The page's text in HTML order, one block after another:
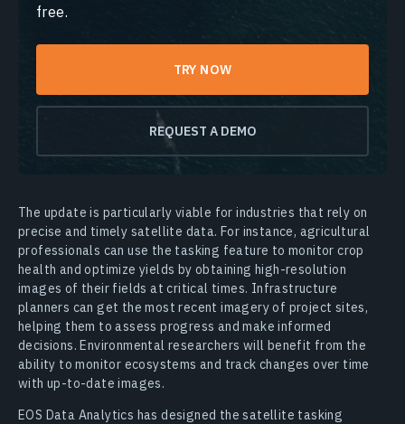
free.
TRY NOW
REQUEST A DEMO
The update is particularly viable for industries that rely on
precise and timely satellite data. For instance, agricultural
professionals can use the tasking feature to monitor crop
health and optimize yields by obtaining high-resolution
images of their fields at critical times. Infrastructure
planners can get the most recent imagery of project sites,
helping them to assess progress and make informed
decisions. Environmental researchers will benefit from the
ability to monitor ecosystems and track changes over time
with up-to-date images.
EOS Data Analytics has designed the satellite tasking